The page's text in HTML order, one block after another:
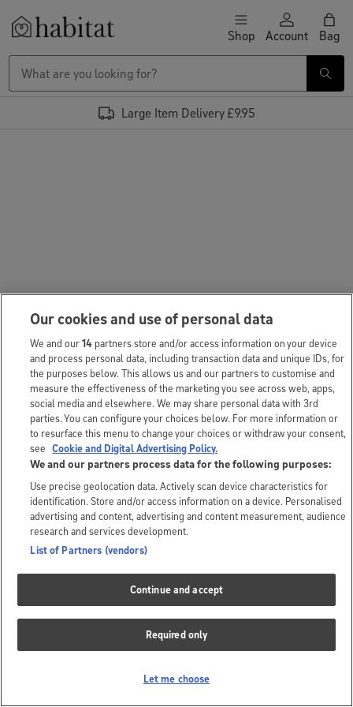
Skip to content Shop Account Bag
Large Item Delivery £9.95
Our cookies and use of personal data
We and our14 partners store and/or access information on your device
and process personal data, including transaction data and unique IDs, for
the purposes below. This allows us and our partners to customise and
measure the effectiveness of the marketing you see across web, apps,
social media and elsewhere. We may share personal data with 3rd
parties. You can configure your choices below. For more information or
to resurface this menu to change your choices or withdraw your consent,
see Cookie and Digital Advertising Policy.
We and our partners process data for the following purposes:
Use precise geolocation data. Actively scan device characteristics for
identification. Store and/or access information on a device. Personalised
advertising and content, advertising and content measurement, audience
research and services development.
List of Partners (vendors)
Continue and accept
Required only
Let me choose